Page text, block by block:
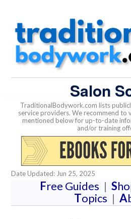
Salon
TraditionalBodywork.com lists
service providers. We recommend to
mentioned below for up-to-date
and/or training
Date Updated: Jun 25, 2025
Free Guides | S
Topics | A